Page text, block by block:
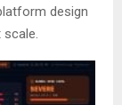
design